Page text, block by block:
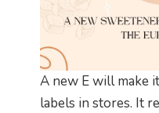
A new E will make
labels in stores. It